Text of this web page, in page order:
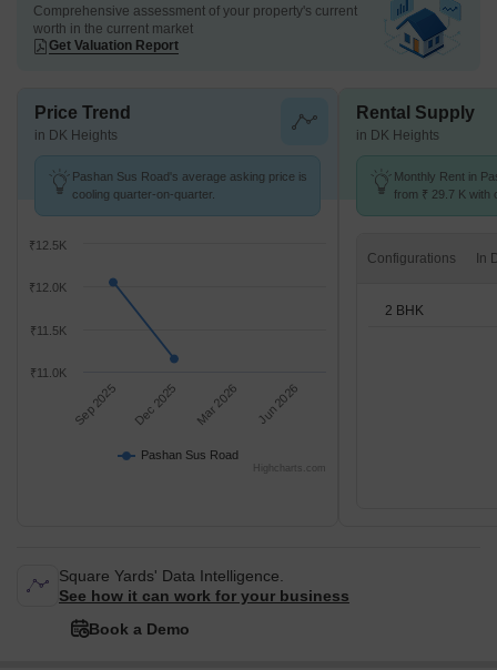
Comprehensive assessment of your property's current
worth in the current market
Get Valuation Report
Price Trend
in DK Heights
Pashan Sus Road's average asking price is
cooling quarter-on-quarter.
Pashan Sus Road
Sep 2025 Dec 2025 Mar 2026 Jun 2026
₹11.0K
₹11.5K
₹12.0K
₹12.5K
Highcharts.com
Rental Supply
in DK Heights
Monthly Rent in
from ₹ 29.7 K with
Configurations
2 BHK
Square Yards' Data Intelligence.
See how it can work for your business
Book a Demo